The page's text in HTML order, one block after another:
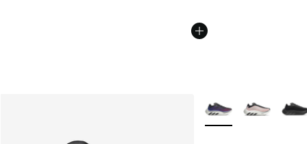
More Colors Available